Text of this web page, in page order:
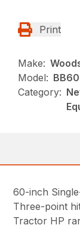
Print
Make:
Model:
Category:
60-inch
Three-point
Tractor HP